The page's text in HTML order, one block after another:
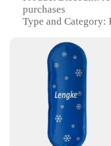
purchases
Type and Category:
multiple color options
Usage and
beverages chilled
Typical Adaptive
outdoor events, and
Shape or Size or
various sizes to suit
Features: